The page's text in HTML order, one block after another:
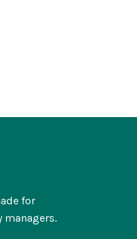
for
managers.